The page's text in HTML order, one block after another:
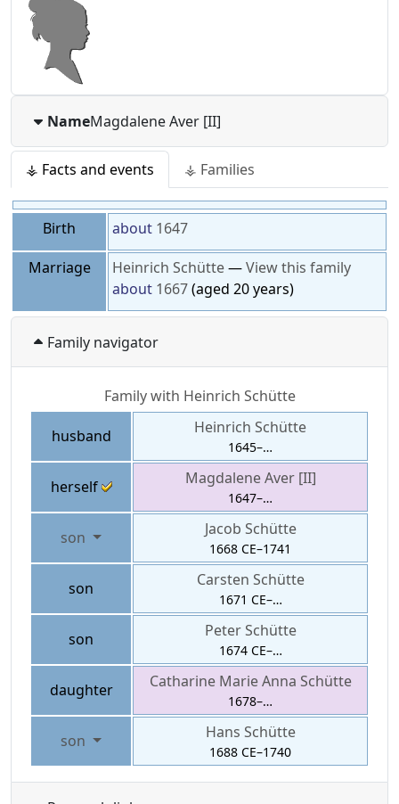
NameMagdaleneAver [II]
⚶ Facts and events ⚶ Families
Birth about 1647
Marriage
Heinrich Schütte—View this family
about 1667(aged 20 years)
Family navigator
Family with Heinrich Schütte
husband Heinrich Schütte
1645–…
herself MagdaleneAver [II]
1647–…
son Jacob Schütte
1668 CE–1741
son Carsten Schütte
1671 CE–…
son PeterSchütte
1674 CE–…
daughter Catharine Marie Anna Schütte
1678–…
son Hans Schütte
1688 CE–1740